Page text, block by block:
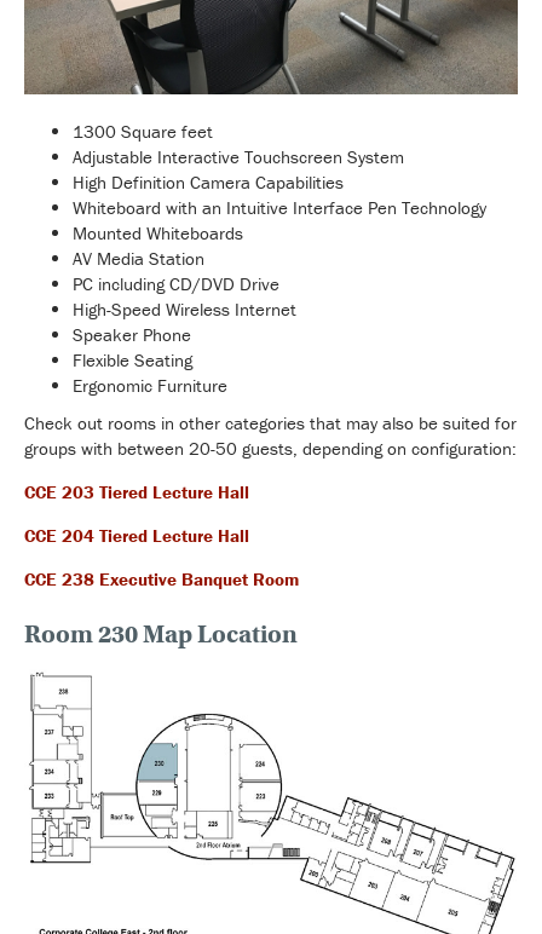
1300 Square feet
Adjustable Interactive Touchscreen System
High Definition Camera Capabilities
Whiteboard with an Intuitive Interface Pen Technology
Mounted Whiteboards
AV Media Station
PC including CD/DVD Drive
High-Speed Wireless Internet
Speaker Phone
Flexible Seating
Ergonomic Furniture
Check out rooms in other categories that may also be suited for
groups with between 20-50 guests, depending on configuration:
CCE 203 Tiered Lecture Hall
CCE 204 Tiered Lecture Hall
CCE 238 Executive Banquet Room
Room 230 Map Location